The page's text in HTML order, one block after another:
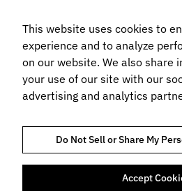
Book a demo
Subscribe to our newsletter
TRUST AND COMPLIANCEPRIVACY NOTICE
This website uses cookies to
experience and to analyze
on our website. We also share
your use of our site with our
advertising and analytics
Do Not Sell or Share My
Accept